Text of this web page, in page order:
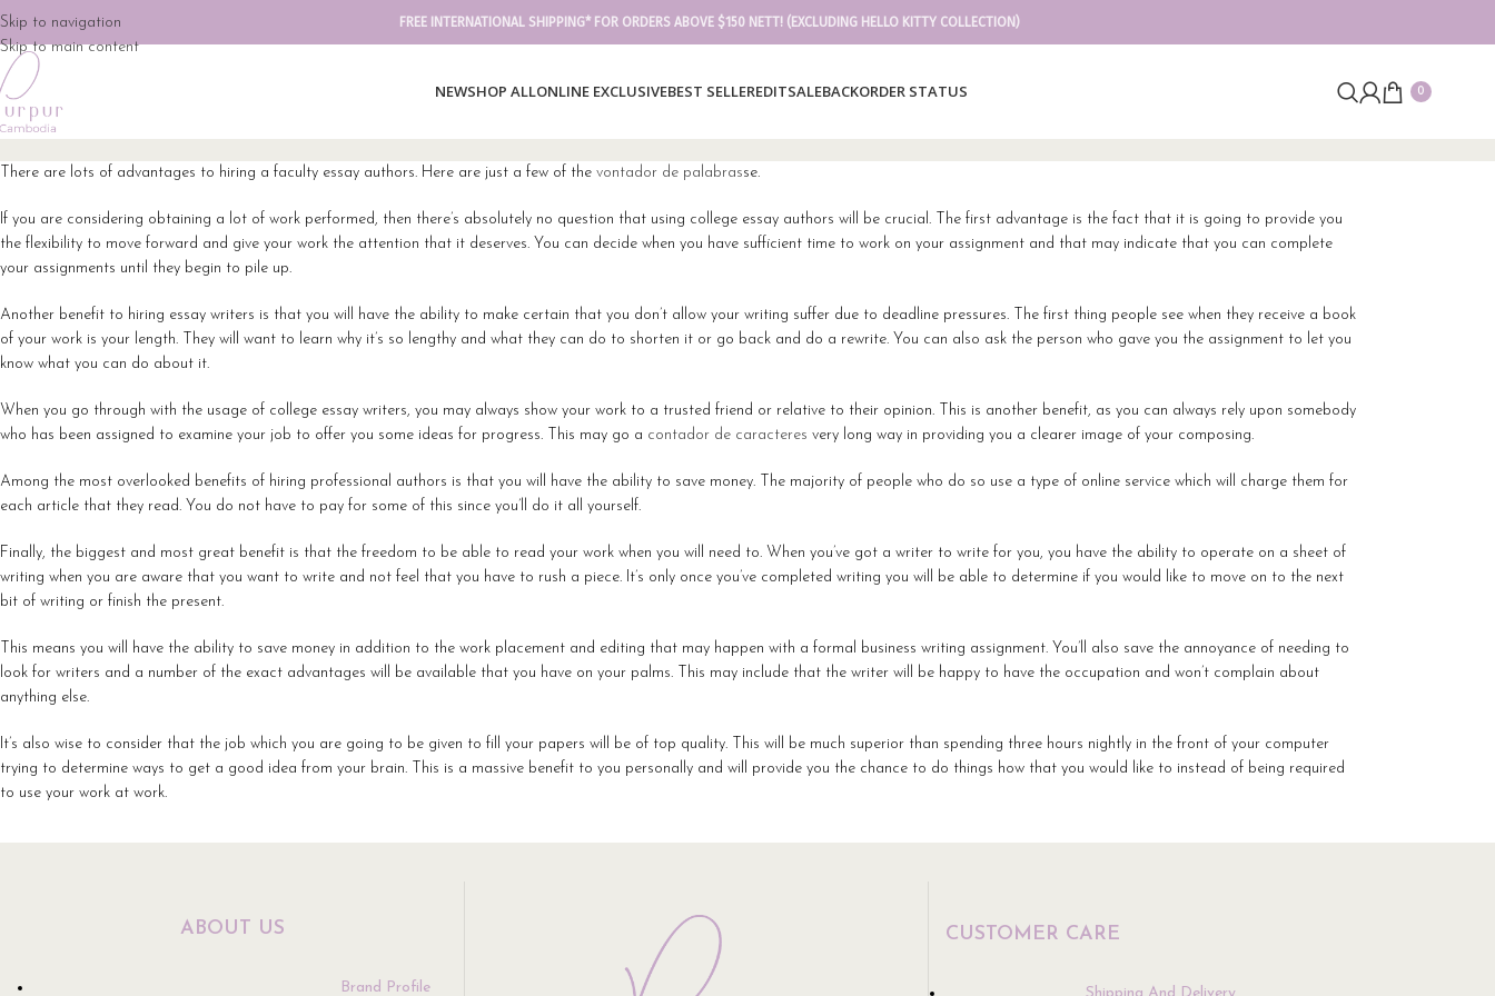
Skip to navigation
Skip to main content
FREE INTERNATIONAL SHIPPING* FOR ORDERS ABOVE $150 NETT! (EXCLUDING HELLO KITTY COLLECTION)
NEWSHOP ALLONLINE EXCLUSIVEBEST SELLEREDITSALEBACKORDER STATUS 0
There are lots of advantages to hiring a faculty essay authors. Here are just a few of the vontador de palabrasse.
If you are considering obtaining a lot of work performed, then there’s absolutely no question that using college essay authors will be crucial. The first advantage is the fact that it is going to provide you
the flexibility to move forward and give your work the attention that it deserves. You can decide when you have sufficient time to work on your assignment and that may indicate that you can complete
your assignments until they begin to pile up.
Another benefit to hiring essay writers is that you will have the ability to make certain that you don’t allow your writing suffer due to deadline pressures. The first thing people see when they receive a book
of your work is your length. They will want to learn why it’s so lengthy and what they can do to shorten it or go back and do a rewrite. You can also ask the person who gave you the assignment to let you
know what you can do about it.
When you go through with the usage of college essay writers, you may always show your work to a trusted friend or relative to their opinion. This is another benefit, as you can always rely upon somebody
who has been assigned to examine your job to offer you some ideas for progress. This may go a contador de caracteres very long way in providing you a clearer image of your composing.
Among the most overlooked benefits of hiring professional authors is that you will have the ability to save money. The majority of people who do so use a type of online service which will charge them for
each article that they read. You do not have to pay for some of this since you’ll do it all yourself.
Finally, the biggest and most great benefit is that the freedom to be able to read your work when you will need to. When you’ve got a writer to write for you, you have the ability to operate on a sheet of
writing when you are aware that you want to write and not feel that you have to rush a piece. It’s only once you’ve completed writing you will be able to determine if you would like to move on to the next
bit of writing or finish the present.
This means you will have the ability to save money in addition to the work placement and editing that may happen with a formal business writing assignment. You’ll also save the annoyance of needing to
look for writers and a number of the exact advantages will be available that you have on your palms. This may include that the writer will be happy to have the occupation and won’t complain about
anything else.
It’s also wise to consider that the job which you are going to be given to fill your papers will be of top quality. This will be much superior than spending three hours nightly in the front of your computer
trying to determine ways to get a good idea from your brain. This is a massive benefit to you personally and will provide you the chance to do things how that you would like to instead of being required
to use your work at work.
ABOUT US
Brand Profile
CUSTOMER CARE
Shipping And Delivery